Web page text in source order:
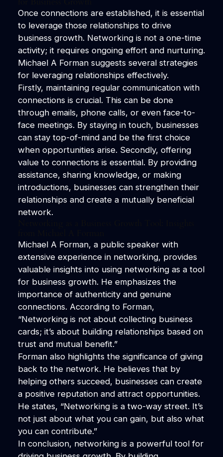
Once connections are established, it is essential
to leverage those relationships to drive
business growth. Networking is not a one-time
activity; it requires ongoing effort and nurturing.
Michael A Forman suggests several strategies
for leveraging relationships effectively.
Firstly, maintaining regular communication with
connections is crucial. This can be done
through emails, phone calls, or even face-to-
face meetings. By staying in touch, businesses
can stay top-of-mind and be the first choice
when opportunities arise. Secondly, offering
value to connections is essential. By providing
assistance, sharing knowledge, or making
introductions, businesses can strengthen their
relationships and create a mutually beneficial
network.
Michael A Forman, a public speaker with
extensive experience in networking, provides
valuable insights into using networking as a tool
for business growth. He emphasizes the
importance of authenticity and genuine
connections. According to Forman,
“Networking is not about collecting business
cards; it’s about building relationships based on
trust and mutual benefit.”
Forman also highlights the significance of giving
back to the network. He believes that by
helping others succeed, businesses can create
a positive reputation and attract opportunities.
He states, “Networking is a two-way street. It’s
not just about what you can gain, but also what
you can contribute.”
In conclusion, networking is a powerful tool for